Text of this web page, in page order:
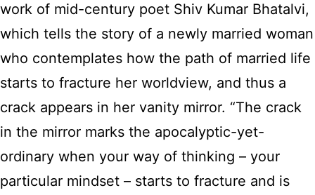
work of mid-century poet Shiv Kumar Bhatalvi,
which tells the story of a newly married woman
who contemplates how the path of married life
starts to fracture her worldview, and thus a
crack appears in her vanity mirror. “The crack
in the mirror marks the apocalyptic-yet-
ordinary when your way of thinking – your
particular mindset – starts to fracture and is